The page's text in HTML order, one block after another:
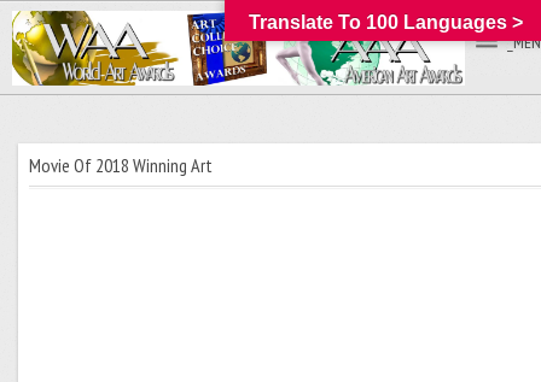
Movie Of 2018 Winning Art
Translate To 100 Languages >